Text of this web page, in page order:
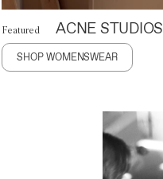
Featured ACNE STUDIOS
SHOP WOMENSWEAR